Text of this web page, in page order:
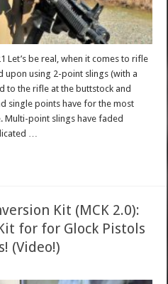
Let’s be real, when it comes to rifle
upon using 2-point slings (with a
to the rifle at the buttstock and
single points have for the most
Multi-point slings have faded
…
Kit (MCK 2.0):
for for Glock Pistols
(Video!)